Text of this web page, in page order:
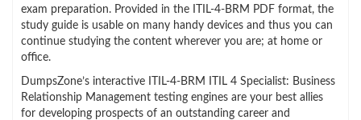
exam preparation. Provided in the ITIL-4-BRM PDF format, the
study guide is usable on many handy devices and thus you can
continue studying the content wherever you are; at home or
office.
DumpsZone’s interactive ITIL-4-BRM ITIL 4 Specialist: Business
Relationship Management testing engines are your best allies
for developing prospects of an outstanding career and